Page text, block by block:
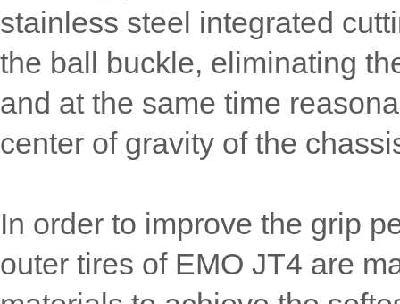
stainless steel integrated
the ball buckle, eliminating
and at the same time
center of gravity of the
In order to improve the grip
outer tires of EMO JT4 are